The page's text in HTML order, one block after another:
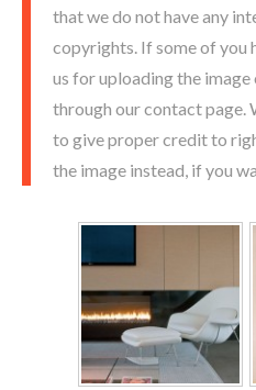
that we do not have any
copyrights. If some of you
us for uploading the image
through our contact page.
to give proper credit to
the image instead, if you